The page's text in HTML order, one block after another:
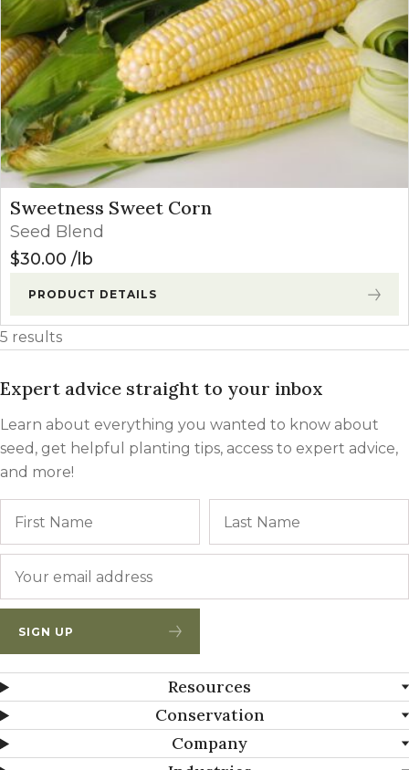
Sweetness Sweet Corn
Seed Blend
$30.00 lb
PRODUCT DETAILS
5 results
Expert advice straight to your inbox
Learn about everything you wanted to know about
seed, get helpful planting tips, access to expert advice,
and more!
SIGN UP
Resources
Conservation
Company